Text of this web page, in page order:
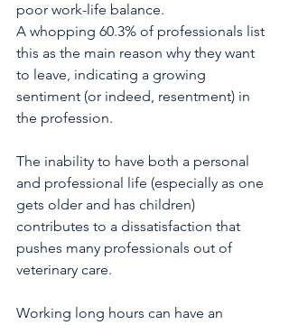
poor work-life balance.
A whopping 60.3% of professionals list
this as the main reason why they want
to leave, indicating a growing
sentiment (or indeed, resentment) in
the profession.
The inability to have both a personal
and professional life (especially as one
gets older and has children)
contributes to a dissatisfaction that
pushes many professionals out of
veterinary care.
Working long hours can have an